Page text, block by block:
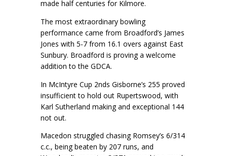
made half centuries for Kilmore.
The most extraordinary bowling
performance came from Broadford’s James
Jones with 5-7 from 16.1 overs against East
Sunbury. Broadford is proving a welcome
addition to the GDCA.
In McIntyre Cup 2nds Gisborne’s 255 proved
insufficient to hold out Rupertswood, with
Karl Sutherland making and exceptional 144
not out.
Macedon struggled chasing Romsey’s 6/314
c.c., being beaten by 207 runs, and